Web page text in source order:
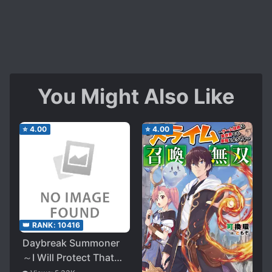
You Might Also Like
⭐ 4.00
👑 RANK: 10416
Daybreak Summoner
～I Will Protect That
⭐ 4.00